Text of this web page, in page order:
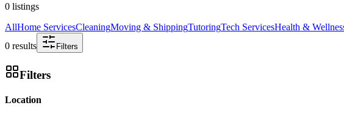
0 listings
AllHome ServicesCleaningMoving & ShippingTutoringTech ServicesHealth &
0 results
Filters
Filters
Location